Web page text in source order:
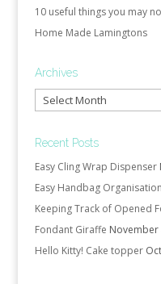
10 useful things you may
Home Made Lamingtons
Archives
Archives
Recent Posts
Easy Cling Wrap Dispenser
Easy Handbag Organisation
Keeping Track of Opened
Fondant Giraffe November
Hello Kitty! Cake topper